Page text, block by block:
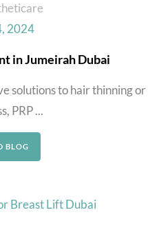
2024
in Jumeirah Dubai
solutions to hair thinning or
PRP ...
BLOG